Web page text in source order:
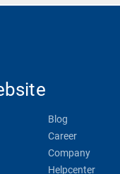
Blog
Career
Company
Helpcenter